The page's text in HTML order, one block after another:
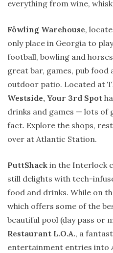
everything from wine,
Föwling Warehouse,
only place in Georgia to
football, bowling and
great bar, games, pub food
outdoor patio. Located at
Westside, Your 3rd Spot
drinks and games — lots of
fact. Explore the shops,
over at Atlantic Station.
PuttShack in the Interlock
still delights with tech-
food and drinks. While on
which offers some of the
beautiful pool (day pass or
Restaurant L.O.A., a
entertainment entries into